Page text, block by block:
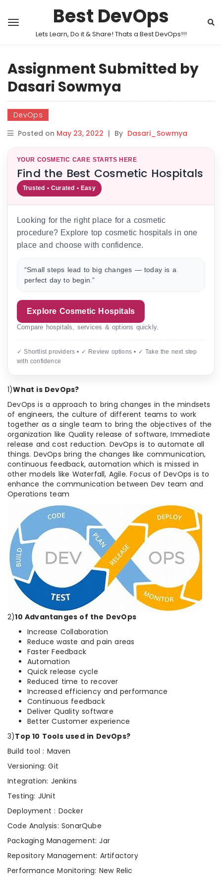
Best DevOps
Lets Learn, Do it & Share! Thats a Best DevOps!!!
Assignment Submitted by
Dasari Sowmya
DevOps
Posted on May 23, 2022 | By Dasari_Sowmya
YOUR COSMETIC CARE STARTS HERE
Find the Best Cosmetic Hospitals
Trusted • Curated • Easy
Looking for the right place for a cosmetic
procedure? Explore top cosmetic hospitals in one
place and choose with confidence.
“Small steps lead to big changes — today is a
perfect day to begin.”
Explore Cosmetic Hospitals
Compare hospitals, services & options quickly.
✓ Shortlist providers • ✓ Review options • ✓ Take the next step
with confidence
1)What is DevOps?
DevOps is a approach to bring changes in the mindsets
of engineers, the culture of different teams to work
together as a single team to bring the objectives of the
organization like Quality release of software, Immediate
release and cost reduction. DevOps is to automate all
things. DevOps bring the changes like communication,
continuous feedback, automation which is missed in
other models like Waterfall, Agile. Focus of DevOps is to
enhance the communication between Dev team and
Operations team
2)10 Advantanges of the DevOps
Increase Collaboration
Reduce waste and pain areas
Faster Feedback
Automation
Quick release cycle
Reduced time to recover
Increased efficiency and performance
Continuous feedback
Deliver Quality software
Better Customer experience
3)Top 10 Tools used in DevOps?
Build tool : Maven
Versioning: Git
Integration: Jenkins
Testing: JUnit
Deployment : Docker
Code Analysis: SonarQube
Packaging Management: Jar
Repository Management: Artifactory
Performance Monitoring: New Relic